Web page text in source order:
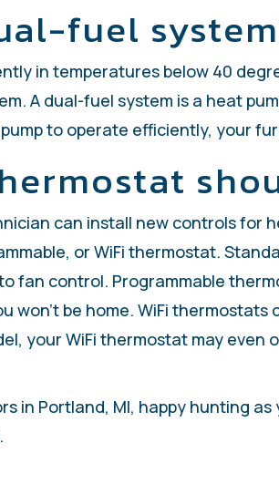
fuel
in temperatures below 40
A dual-fuel system is a heat
to operate efficiently, your
can install new controls for
or WiFi thermostat.
fan control. Programmable
won’t be home. WiFi
your WiFi thermostat may
in Portland, MI, happy hunting